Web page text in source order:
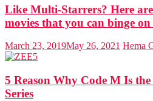
Like Multi-Starrers? Here are
movies that you can binge
March 23, 2019May 26, 2021 Hema
5 Reason Why Code M Is
Series